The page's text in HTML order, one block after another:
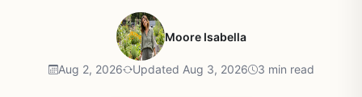
Moore Isabella
Aug 2, 2026 Updated Aug 3, 2026 3 min read